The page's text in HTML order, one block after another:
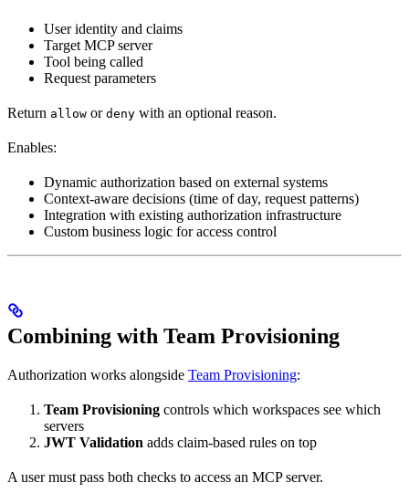
User identity and claims
Target MCP server
Tool being called
Request parameters
Return allow or deny with an optional reason.
Enables:
Dynamic authorization based on external systems
Context-aware decisions (time of day, request patterns)
Integration with existing authorization infrastructure
Custom business logic for access control
Combining with Team Provisioning
Authorization works alongside Team Provisioning:
Team Provisioning controls which workspaces see which
servers
JWT Validation adds claim-based rules on top
A user must pass both checks to access an MCP server.